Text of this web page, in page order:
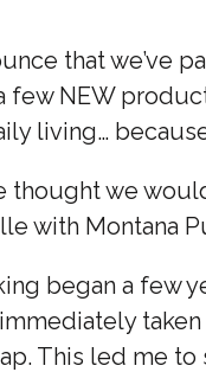
that we’ve
few NEW
living…
thought we
with Montana
began a few
This led me to